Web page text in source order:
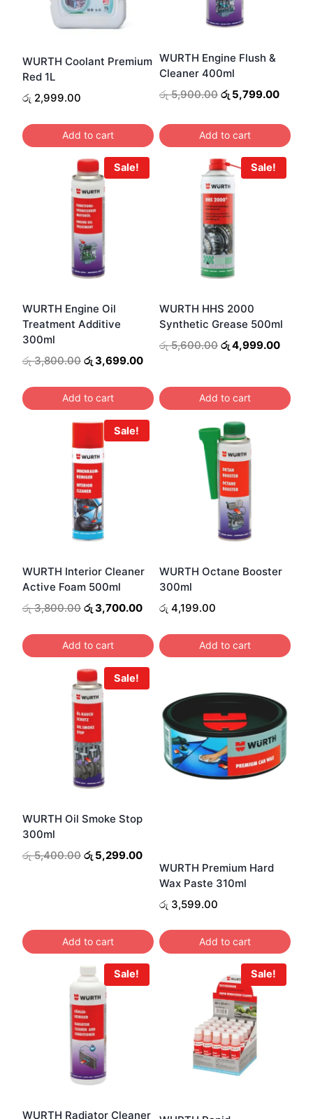
WURTH Coolant Premium
Red 1L
රු 2,999.00
Add to cart
WURTH Engine Flush &
Cleaner 400ml
රු5,900.00 Original
was:
රු 5,900.00.
රු 5,799.00
is:
රු
Add to cart
Sale!
WURTH Engine Oil
Treatment Additive
300ml
රු3,800.00 Original
was:
රු 3,800.00.
රු3,699.00Current
is:
රු 3,699.00.
Add to cart
Sale!
WURTH HHS 2000
Synthetic Grease 500ml
රු5,600.00 Original
රු 5,600.00.
රු4,999.00
රු
Add to cart
Sale!
WURTH Interior Cleaner
Active Foam 500ml
රු3,800.00 Original
was:
රු 3,800.00.
රු3,700.00Current
is:
රු 3,700.00.
Add to cart
WURTH Octane Booster
300ml
රු 4,199.00
Add to cart
Sale!
WURTH Oil Smoke Stop
300ml
රු5,400.00 Original
රු 5,299.00Current
price
රු 5,299.00.
Add to cart
WURTH Premium Hard
Wax Paste 310ml
රු 3,599.00
Add to cart
Sale!
WURTH Radiator Cleaner
Sale!